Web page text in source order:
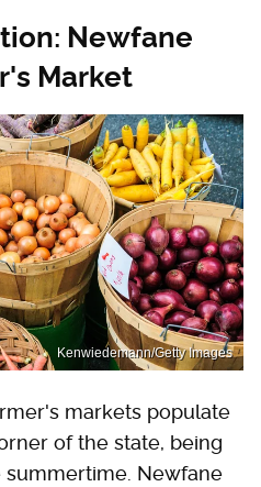
Newfane
Market
Kenwiedemann/Getty Images
markets populate
of the state, being
Newfane